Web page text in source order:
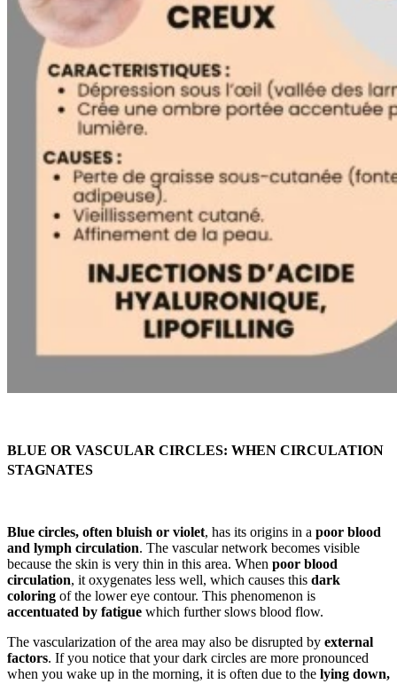
BLUE OR VASCULAR CIRCLES: WHEN CIRCULATION
STAGNATES
Blue circles, often bluish or violet, has its origins in a poor blood
and lymph circulation. The vascular network becomes visible
because the skin is very thin in this area. When poor blood
circulation, it oxygenates less well, which causes this dark
coloring of the lower eye contour. This phenomenon is
accentuated by fatigue which further slows blood flow.
The vascularization of the area may also be disrupted by external
factors. If you notice that your dark circles are more pronounced
when you wake up in the morning, it is often due to the lying down,